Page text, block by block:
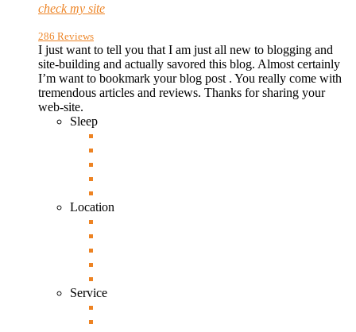
check my site
286 Reviews
I just want to tell you that I am just all new to blogging and
site-building and actually savored this blog. Almost certainly
I’m want to bookmark your blog post . You really come with
tremendous articles and reviews. Thanks for sharing your
web-site.
Sleep
Location
Service